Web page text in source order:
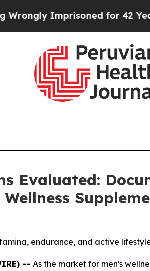
for 42 Years. The State
Evaluated:
Wellness
endurance, and active
-- As the market for men's